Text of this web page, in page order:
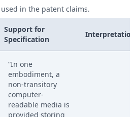
in the patent claims.
Support for
Specification
Interpretation
“In one
embodiment, a
non-transitory
computer-
readable media is
provided storing